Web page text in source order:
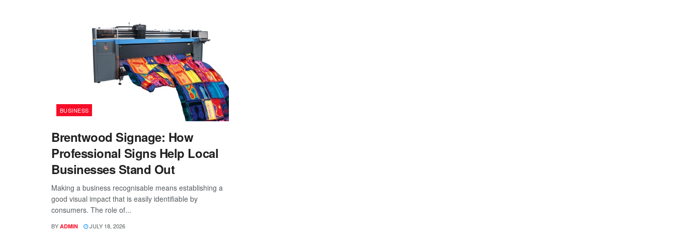
BUSINESS
Brentwood Signage: How
Professional Signs Help Local
Businesses Stand Out
Making a business recognisable means establishing a
good visual impact that is easily identifiable by
consumers. The role of...
BY ADMIN JULY 18, 2026